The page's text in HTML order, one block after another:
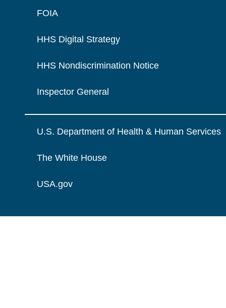
FOIA
HHS Digital Strategy
HHS Nondiscrimination Notice
Inspector General
U.S. Department of Health & Human Services
The White House
USA.gov